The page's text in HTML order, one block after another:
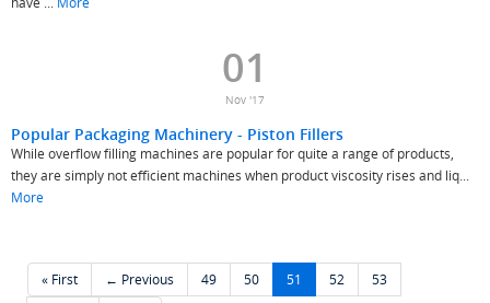
01
Nov '17
Popular Packaging Machinery - Piston Fillers
While overflow filling machines are popular for quite a range of products,
they are simply not efficient machines when product viscosity rises and liq...
More
« First ← Previous 49 50 51 52
53